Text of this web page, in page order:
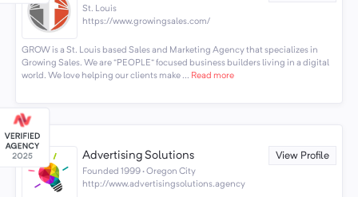
St. Louis
https://www.growingsales.com/
GROW is a St. Louis based Sales and Marketing Agency that specializes in
Growing Sales. We are “PEOPLE” focused business builders living in a digital
world. We love helping our clients make ... Read more
Advertising Solutions View Profile
Founded 1999 · Oregon City
http://www.advertisingsolutions.agency